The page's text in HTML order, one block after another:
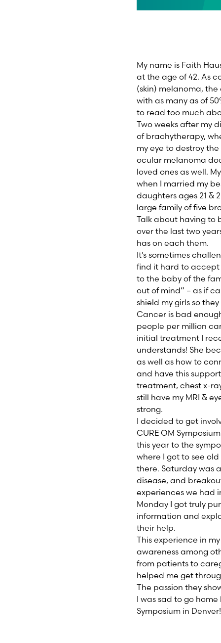
My name is Faith
at the age of 42. As
(skin) melanoma,
with as many as of
to read too much
Two weeks after my
of brachytherapy,
my eye to destroy
ocular melanoma
loved ones as well.
when I married my
daughters ages 21 &
large family of five
Talk about having to
over the last two
has on each them.
It’s sometimes
find it hard to
to the baby of the
out of mind” – as if
shield my girls so
Cancer is bad
people per million
initial treatment I
understands! She
as well as how to
and have this
treatment, chest x-
still have my MRI &
strong.
I decided to get
CURE OM
this year to the
where I got to see
there. Saturday was
disease, and
experiences we had
Monday I got truly
information and
their help.
This experience in
awareness among
from patients to
helped me get
The passion they
I was sad to go
Symposium in Denver!